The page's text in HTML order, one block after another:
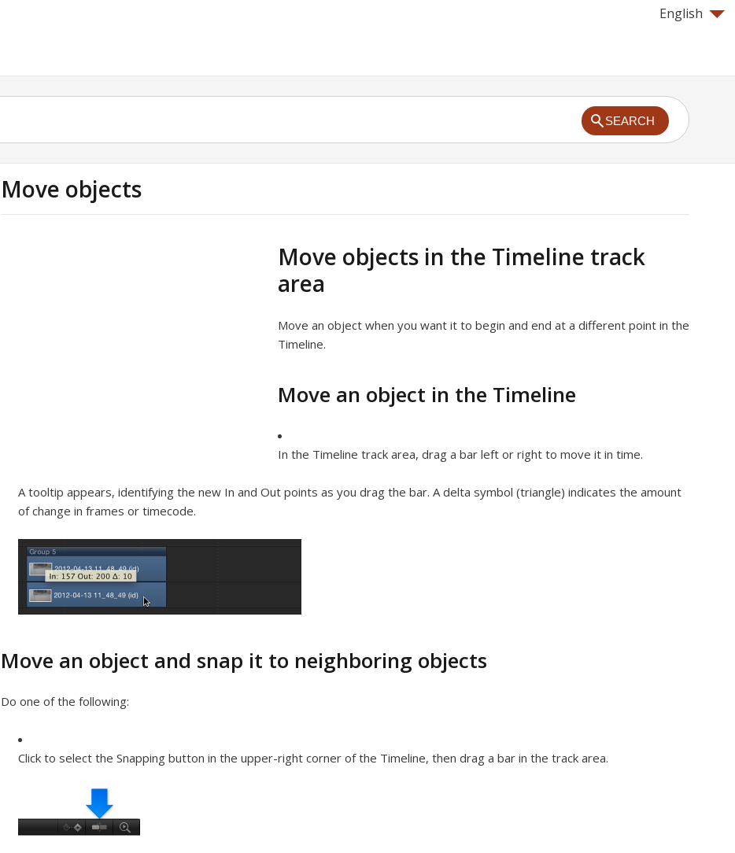
English
SEARCH
Move objects
Move objects in the Timeline track
area
Move an object when you want it to begin and end at a different point in the
Timeline.
Move an object in the Timeline
In the Timeline track area, drag a bar left or right to move it in time.
A tooltip appears, identifying the new In and Out points as you drag the bar. A delta symbol (triangle) indicates the amount
of change in frames or timecode.
Move an object and snap it to neighboring objects
Do one of the following:
Click to select the Snapping button in the upper-right corner of the Timeline, then drag a bar in the track area.